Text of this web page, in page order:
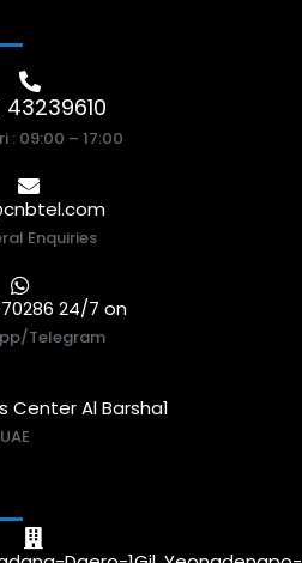
43239610
: 09:00 – 17:00
Enquiries
24/7 on
Telegram
Center Al Barsha1